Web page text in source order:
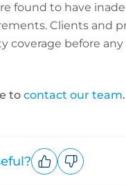
found to have
Clients and
before any
to contact our team.